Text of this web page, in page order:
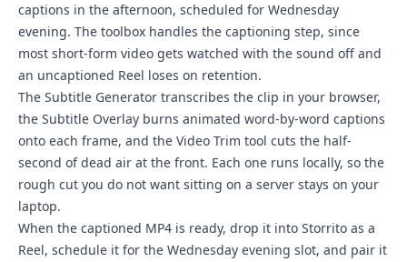
captions in the afternoon, scheduled for Wednesday
evening. The toolbox handles the captioning step, since
most short-form video gets watched with the sound off and
an uncaptioned Reel loses on retention.
The Subtitle Generator transcribes the clip in your browser,
the Subtitle Overlay burns animated word-by-word captions
onto each frame, and the Video Trim tool cuts the half-
second of dead air at the front. Each one runs locally, so the
rough cut you do not want sitting on a server stays on your
laptop.
When the captioned MP4 is ready, drop it into Storrito as a
Reel, schedule it for the Wednesday evening slot, and pair it